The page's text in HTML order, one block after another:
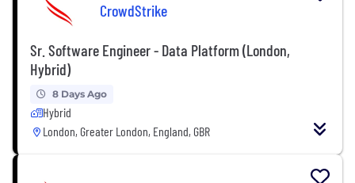
CrowdStrike
Sr. Software Engineer - Data Platform (London,
Hybrid)
8 Days Ago
Hybrid
London, Greater London, England, GBR